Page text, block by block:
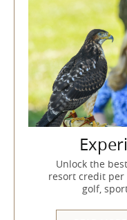
Unlock the
resort credit per
golf,